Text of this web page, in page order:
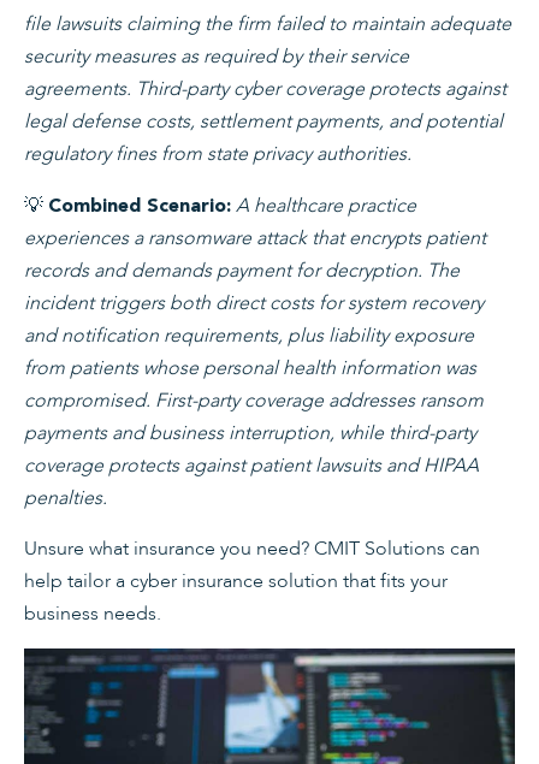
file lawsuits claiming the firm failed to maintain adequate
security measures as required by their service
agreements. Third-party cyber coverage protects against
legal defense costs, settlement payments, and potential
regulatory fines from state privacy authorities.
💡 Combined Scenario: A healthcare practice
experiences a ransomware attack that encrypts patient
records and demands payment for decryption. The
incident triggers both direct costs for system recovery
and notification requirements, plus liability exposure
from patients whose personal health information was
compromised. First-party coverage addresses ransom
payments and business interruption, while third-party
coverage protects against patient lawsuits and HIPAA
penalties.
Unsure what insurance you need? CMIT Solutions can
help tailor a cyber insurance solution that fits your
business needs.